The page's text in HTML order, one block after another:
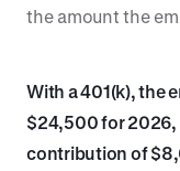
the amount the
With a 401(k), the
$24,500 for 2026,
contribution of